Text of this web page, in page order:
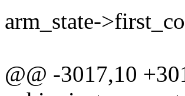
arm_state-
@@ -3017,10